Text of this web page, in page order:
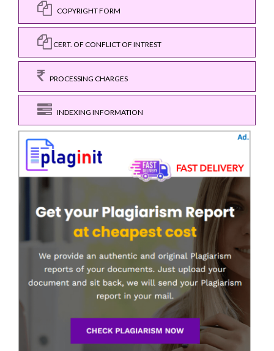
COPYRIGHT FORM
CERT. OF CONFLICT OF INTREST
PROCESSING CHARGES
INDEXING INFORMATION